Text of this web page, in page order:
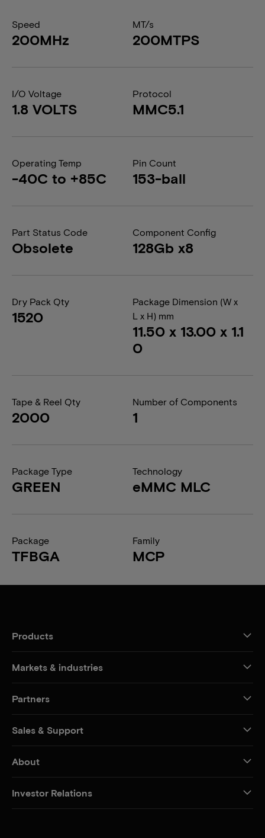
Speed
200MHz
MT/s
200MTPS
I/O Voltage
1.8 VOLTS
Protocol
MMC5.1
Operating Temp
-40C to +85C
Pin Count
153-ball
Part Status Code
Obsolete
Component Config
128Gb x8
Dry Pack Qty
1520
Package Dimension (W x
L x H) mm
11.50 x 13.00 x 1.1
0
Tape & Reel Qty
2000
Number of Components
1
Package Type
GREEN
Technology
eMMC MLC
Package
TFBGA
Family
MCP
Products
Markets & industries
Partners
Sales & Support
About
Investor Relations